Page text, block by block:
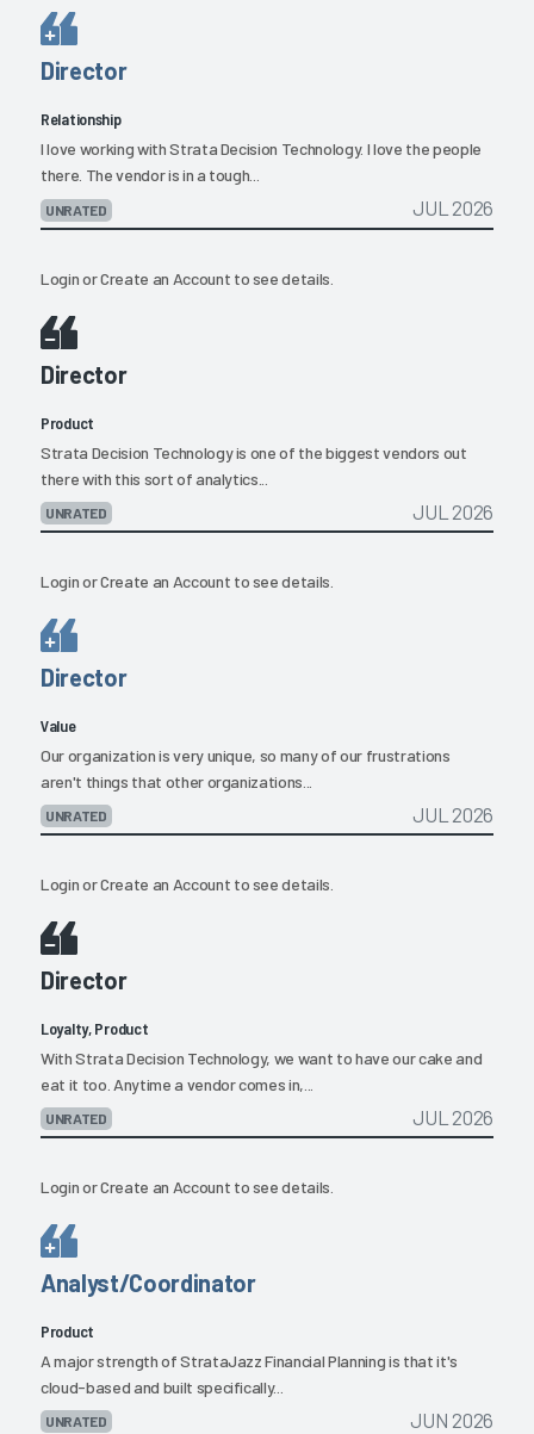
Director
Relationship
I love working with Strata Decision Technology. I love the people
there. The vendor is in a tough...
UNRATED JUL 2026
LoginorCreate an Account to see details.
Director
Product
Strata Decision Technology is one of the biggest vendors out
there with this sort of analytics...
UNRATED JUL 2026
LoginorCreate an Account to see details.
Director
Value
Our organization is very unique, so many of our frustrations
aren't things that other organizations...
UNRATED JUL 2026
LoginorCreate an Account to see details.
Director
Loyalty, Product
With Strata Decision Technology, we want to have our cake and
eat it too. Anytime a vendor comes in,...
UNRATED JUL 2026
LoginorCreate an Account to see details.
Analyst/Coordinator
Product
A major strength of StrataJazz Financial Planning is that it's
cloud-based and built specifically...
UNRATED JUN 2026